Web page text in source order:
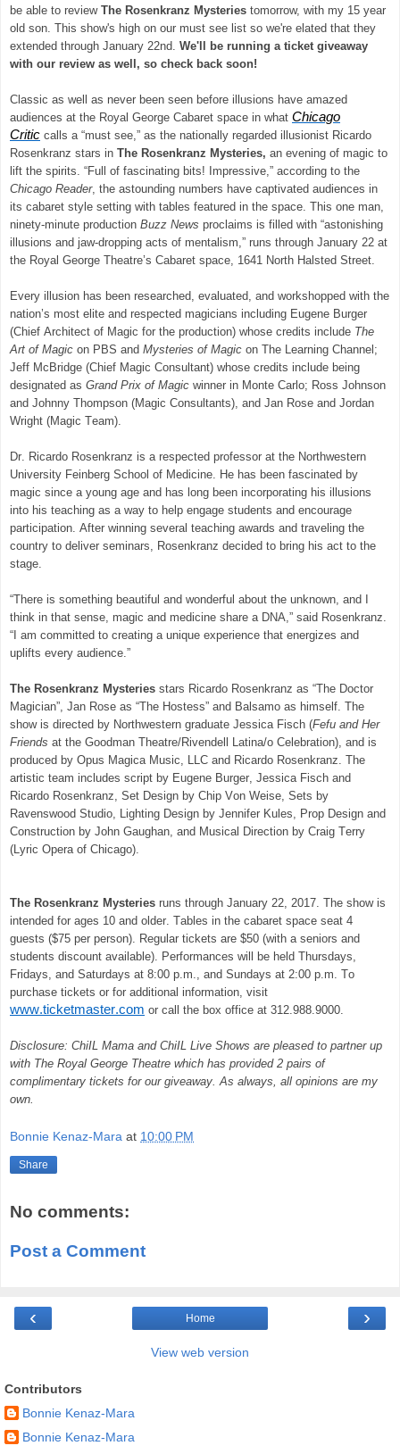
be able to review The Rosenkranz Mysteries tomorrow, with my 15 year
old son. This show's high on our must see list so we're elated that they
extended through January 22nd. We'll be running a ticket giveaway
with our review as well, so check back soon!
Classic as well as never been seen before illusions have amazed
audiences at the Royal George Cabaret space in what Chicago
Critic calls a “must see,” as the nationally regarded illusionist Ricardo
Rosenkranz stars in The Rosenkranz Mysteries, an evening of magic to
lift the spirits. “Full of fascinating bits! Impressive,” according to the
Chicago Reader, the astounding numbers have captivated audiences in
its cabaret style setting with tables featured in the space. This one man,
ninety-minute production Buzz News proclaims is filled with “astonishing
illusions and jaw-dropping acts of mentalism,” runs through January 22 at
the Royal George Theatre’s Cabaret space, 1641 North Halsted Street.
Every illusion has been researched, evaluated, and workshopped with the
nation’s most elite and respected magicians including Eugene Burger
(Chief Architect of Magic for the production) whose credits include The
Art of Magic on PBS and Mysteries of Magic on The Learning Channel;
Jeff McBridge (Chief Magic Consultant) whose credits include being
designated as Grand Prix of Magic winner in Monte Carlo; Ross Johnson
and Johnny Thompson (Magic Consultants), and Jan Rose and Jordan
Wright (Magic Team).
Dr. Ricardo Rosenkranz is a respected professor at the Northwestern
University Feinberg School of Medicine. He has been fascinated by
magic since a young age and has long been incorporating his illusions
into his teaching as a way to help engage students and encourage
participation. After winning several teaching awards and traveling the
country to deliver seminars, Rosenkranz decided to bring his act to the
stage.
“There is something beautiful and wonderful about the unknown, and I
think in that sense, magic and medicine share a DNA,” said Rosenkranz.
“I am committed to creating a unique experience that energizes and
uplifts every audience.”
The Rosenkranz Mysteries stars Ricardo Rosenkranz as “The Doctor
Magician”, Jan Rose as “The Hostess” and Balsamo as himself. The
show is directed by Northwestern graduate Jessica Fisch (Fefu and Her
Friends at the Goodman Theatre/Rivendell Latina/o Celebration), and is
produced by Opus Magica Music, LLC and Ricardo Rosenkranz. The
artistic team includes script by Eugene Burger, Jessica Fisch and
Ricardo Rosenkranz, Set Design by Chip Von Weise, Sets by
Ravenswood Studio, Lighting Design by Jennifer Kules, Prop Design and
Construction by John Gaughan, and Musical Direction by Craig Terry
(Lyric Opera of Chicago).
The Rosenkranz Mysteries runs through January 22, 2017. The show is
intended for ages 10 and older. Tables in the cabaret space seat 4
guests ($75 per person). Regular tickets are $50 (with a seniors and
students discount available). Performances will be held Thursdays,
Fridays, and Saturdays at 8:00 p.m., and Sundays at 2:00 p.m. To
purchase tickets or for additional information, visit
www.ticketmaster.com or call the box office at 312.988.9000.
Disclosure: ChiIL Mama and ChiIL Live Shows are pleased to partner up
with The Royal George Theatre which has provided 2 pairs of
complimentary tickets for our giveaway. As always, all opinions are my
own.
Bonnie Kenaz-Mara at 10:00 PM
Share
No comments:
Post a Comment
‹ ›
Home
View web version
Contributors
Bonnie Kenaz-Mara
Bonnie Kenaz-Mara